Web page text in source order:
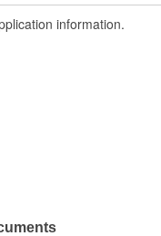
information.